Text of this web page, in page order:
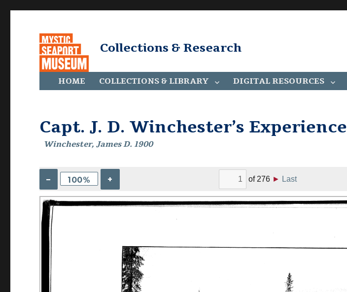
Collections & Research
HOME COLLECTIONS & LIBRARY DIGITAL RESOURCES
Capt. J. D. Winchester’s Experience
Winchester, James D. 1900
– 100% + of 276 ► Last